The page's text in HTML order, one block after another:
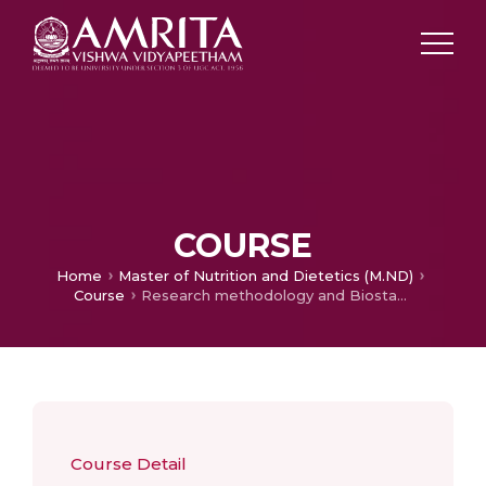
COURSE
Home
Master of Nutrition and Dietetics (M.ND)
Course
Research methodology and Biostatistics
Course Detail